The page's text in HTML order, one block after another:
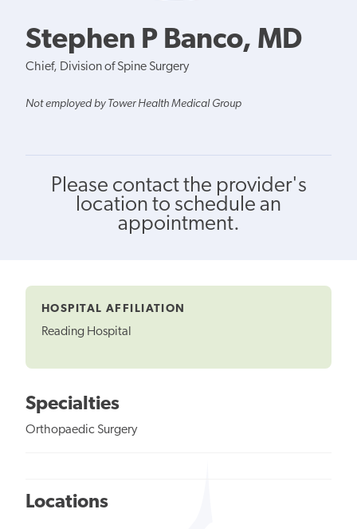
Stephen P Banco, MD
Chief, Division of Spine Surgery
Not employed by Tower Health Medical Group
Please contact the provider's
location to schedule an
appointment.
HOSPITAL AFFILIATION
Reading Hospital
Specialties
Orthopaedic Surgery
Locations